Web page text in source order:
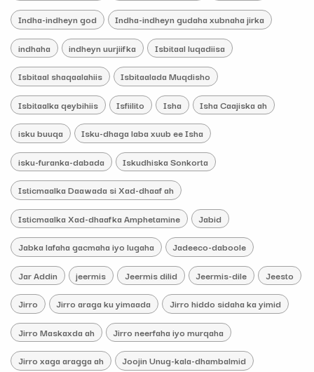
Indha-indheyn god Indha-indheyn gudaha xubnaha jirka
indhaha indheyn uurjiifka Isbitaal luqadiisa
Isbitaal shaqaalahiis Isbitaalada Muqdisho
Isbitaalka qeybihiis Isfiilito Isha Isha Caajiska ah
isku buuqa Isku-dhaga laba xuub ee Isha
isku-furanka-dabada Iskudhiska Sonkorta
Isticmaalka Daawada si Xad-dhaaf ah
Isticmaalka Xad-dhaafka Amphetamine Jabid
Jabka lafaha gacmaha iyo lugaha Jadeeco-daboole
Jar Addin jeermis Jeermis dilid Jeermis-dile Jeesto
Jirro Jirro araga ku yimaada Jirro hiddo sidaha ka yimid
Jirro Maskaxda ah Jirro neerfaha iyo murqaha
Jirro xaga aragga ah Joojin Unug-kala-dhambalmid